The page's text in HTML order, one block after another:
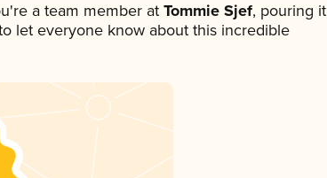
a team member atTommie Sjef, pouring it
let everyone know about this incredible